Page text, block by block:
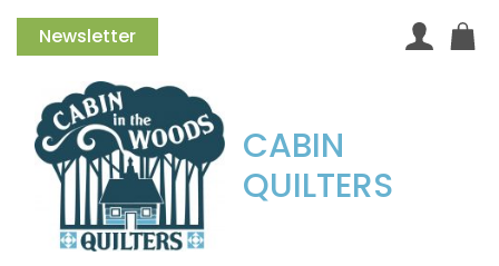
Newsletter
CABIN
QUILTERS